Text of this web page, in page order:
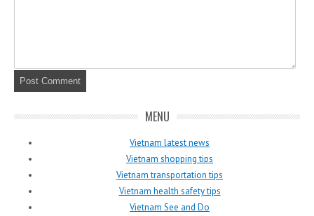
MENU
Vietnam latest news
Vietnam shopping tips
Vietnam transportation tips
Vietnam health safety tips
Vietnam See and Do